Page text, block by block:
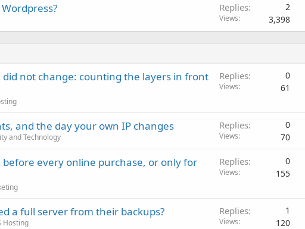
Replies 2
Views 3,398
not change: counting the layers in front
Replies 0
Views 61
and the day your own IP changes
and Technology
Replies 0
Views 70
every online purchase, or only for
Replies 0
Views 155
a full server from their backups?
Hosting
Replies 1
Views 120